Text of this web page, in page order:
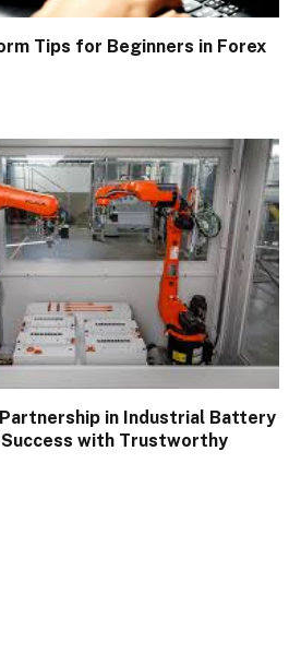
Tips for Beginners in Forex
in Industrial Battery
with Trustworthy